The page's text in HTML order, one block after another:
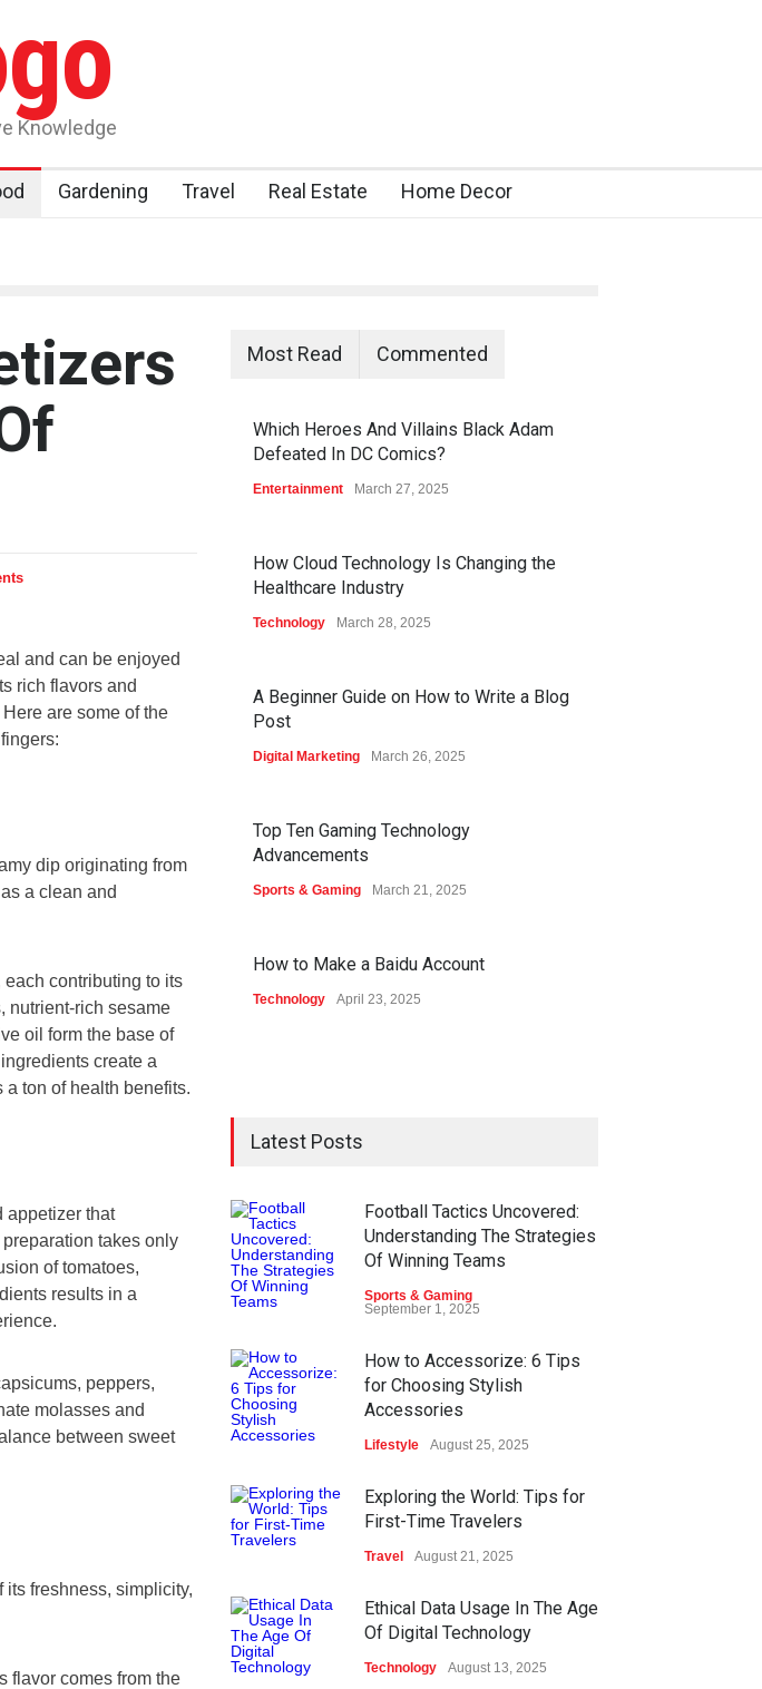
Knowledge
Gardening Travel Real Estate Home Decor
and can be enjoyed
rich flavors and
are some of the
dip originating from
a clean and
contributing to its
nutrient-rich sesame
oil form the base of
create a
ton of health benefits.
appetizer that
takes only
of tomatoes,
results in a
peppers,
molasses and
between sweet
its freshness, simplicity,
flavor comes from the
Most Read Commented
Which Heroes And Villains Black Adam
Defeated In DC Comics?
Entertainment March 27, 2025
How Cloud Technology Is Changing the
Healthcare Industry
Technology March 28, 2025
A Beginner Guide on How to Write a Blog
Post
Digital Marketing March 26, 2025
Top Ten Gaming Technology
Advancements
Sports & Gaming March 21, 2025
How to Make a Baidu Account
Technology April 23, 2025
Latest Posts
Football Tactics Uncovered:
Understanding The Strategies
Of Winning Teams
Sports & Gaming
September 1, 2025
How to Accessorize: 6 Tips
for Choosing Stylish
Accessories
Lifestyle August 25, 2025
Exploring the World: Tips for
First-Time Travelers
Travel August 21, 2025
Ethical Data Usage In The Age
Of Digital Technology
Technology August 13, 2025